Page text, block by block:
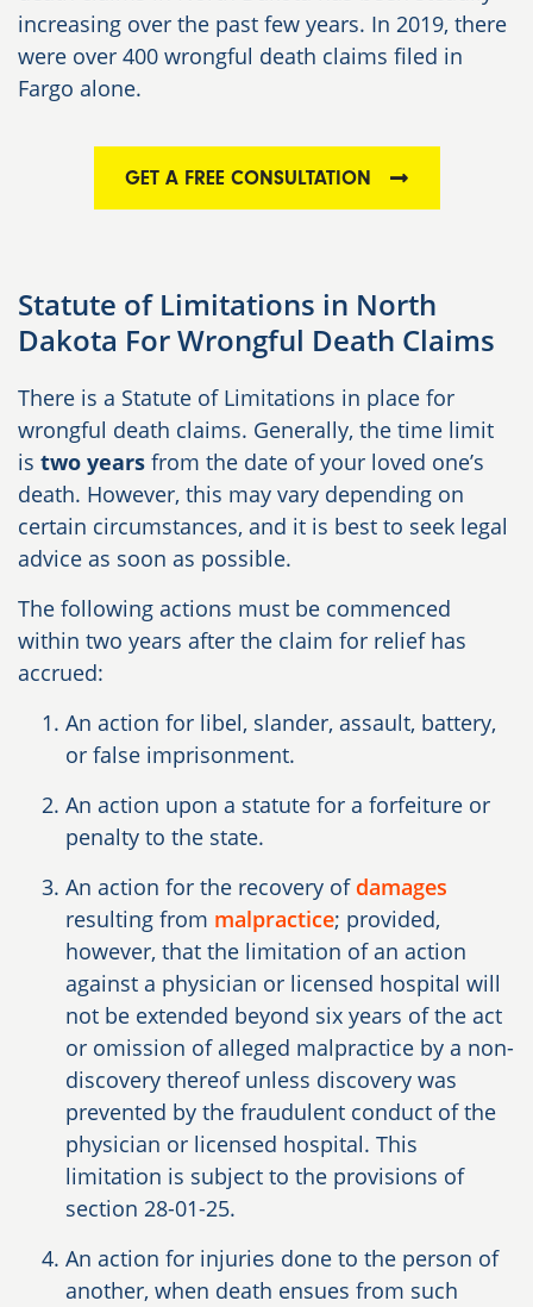
increasing over the past few years. In 2019, there
were over 400 wrongful death claims filed in
Fargo alone.
GET A FREE CONSULTATION
Statute of Limitations in North
Dakota For Wrongful Death Claims
There is a Statute of Limitations in place for
wrongful death claims. Generally, the time limit
is two years from the date of your loved one’s
death. However, this may vary depending on
certain circumstances, and it is best to seek legal
advice as soon as possible.
The following actions must be commenced
within two years after the claim for relief has
accrued:
An action for libel, slander, assault, battery,
or false imprisonment.
An action upon a statute for a forfeiture or
penalty to the state.
An action for the recovery of damages
resulting from malpractice; provided,
however, that the limitation of an action
against a physician or licensed hospital will
not be extended beyond six years of the act
or omission of alleged malpractice by a non-
discovery thereof unless discovery was
prevented by the fraudulent conduct of the
physician or licensed hospital. This
limitation is subject to the provisions of
section 28-01-25.
An action for injuries done to the person of
another, when death ensues from such